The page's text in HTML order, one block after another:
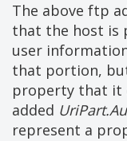
The above ftp
that the host is
user
that portion,
property that it
added
represent a